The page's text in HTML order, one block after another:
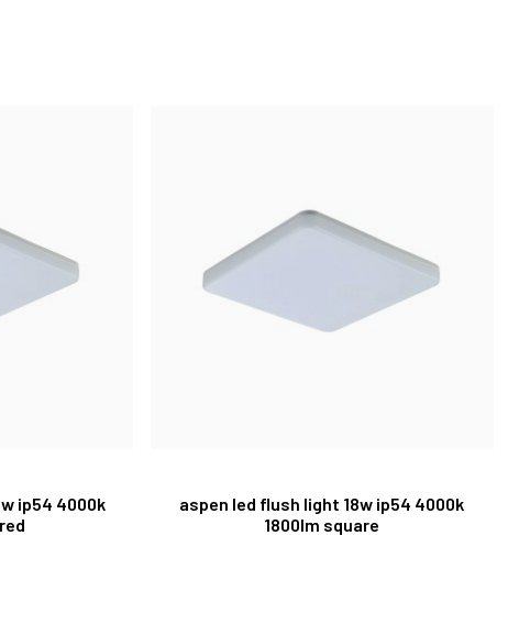
ip54 4000k
aspen led flush light 18w ip54 4000k
1800lm square